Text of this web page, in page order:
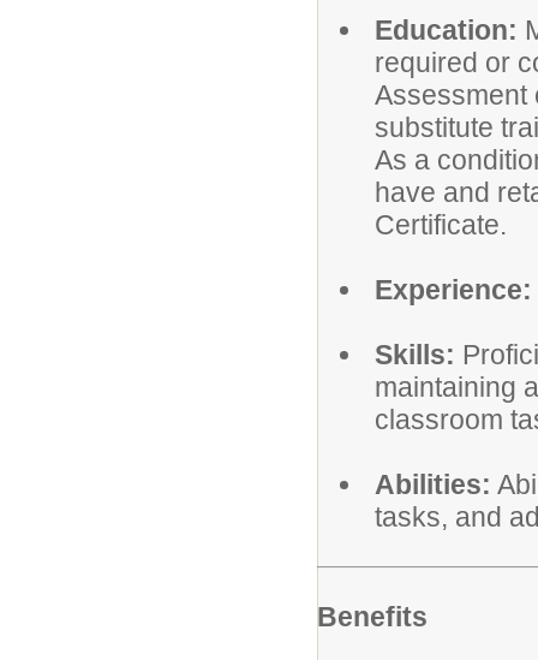
Education:
required or
Assessment
substitute
As a
have and
Certificate.
Experience:
Skills:
maintaining
classroom
Abilities:
tasks, and
Benefits